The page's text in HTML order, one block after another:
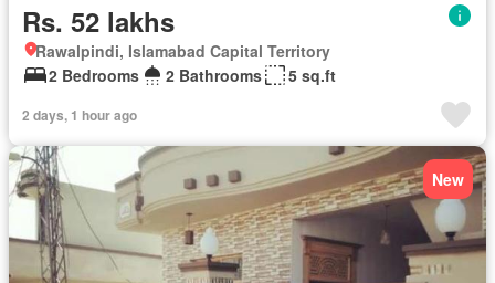
Rs. 52 lakhs
Rawalpindi, Islamabad Capital Territory
2 Bedrooms
2 Bathrooms 5 sq.ft
2 days, 1 hour ago
New